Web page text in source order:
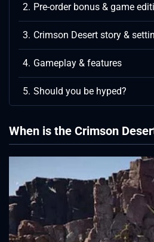
Pre-order bonus & game
Crimson Desert story &
Gameplay & features
Should you be hyped?
When is the Crimson